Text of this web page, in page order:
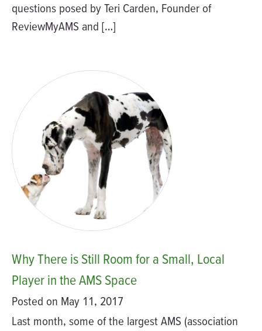
questions posed by Teri Carden, Founder of
ReviewMyAMS and […]
Why There is Still Room for a Small, Local
Player in the AMS Space
Posted on May 11, 2017
Last month, some of the largest AMS (association